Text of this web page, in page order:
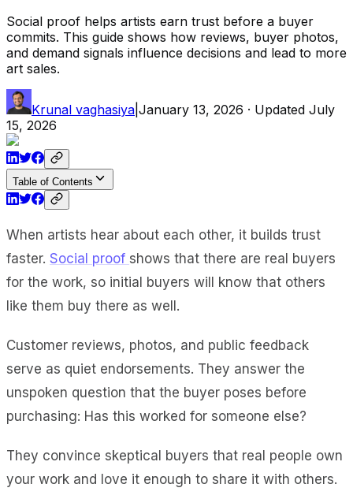
Social proof helps artists earn trust before a buyer
commits. This guide shows how reviews, buyer photos,
and demand signals influence decisions and lead to more
art sales.
Krunal vaghasiya January 13, 2026 · Updated July
15, 2026
Table of Contents
When artists hear about each other, it builds trust
faster. Social proof shows that there are real buyers
for the work, so initial buyers will know that others
like them buy there as well.
Customer reviews, photos, and public feedback
serve as quiet endorsements. They answer the
unspoken question that the buyer poses before
purchasing: Has this worked for someone else?
They convince skeptical buyers that real people own
your work and love it enough to share it with others.